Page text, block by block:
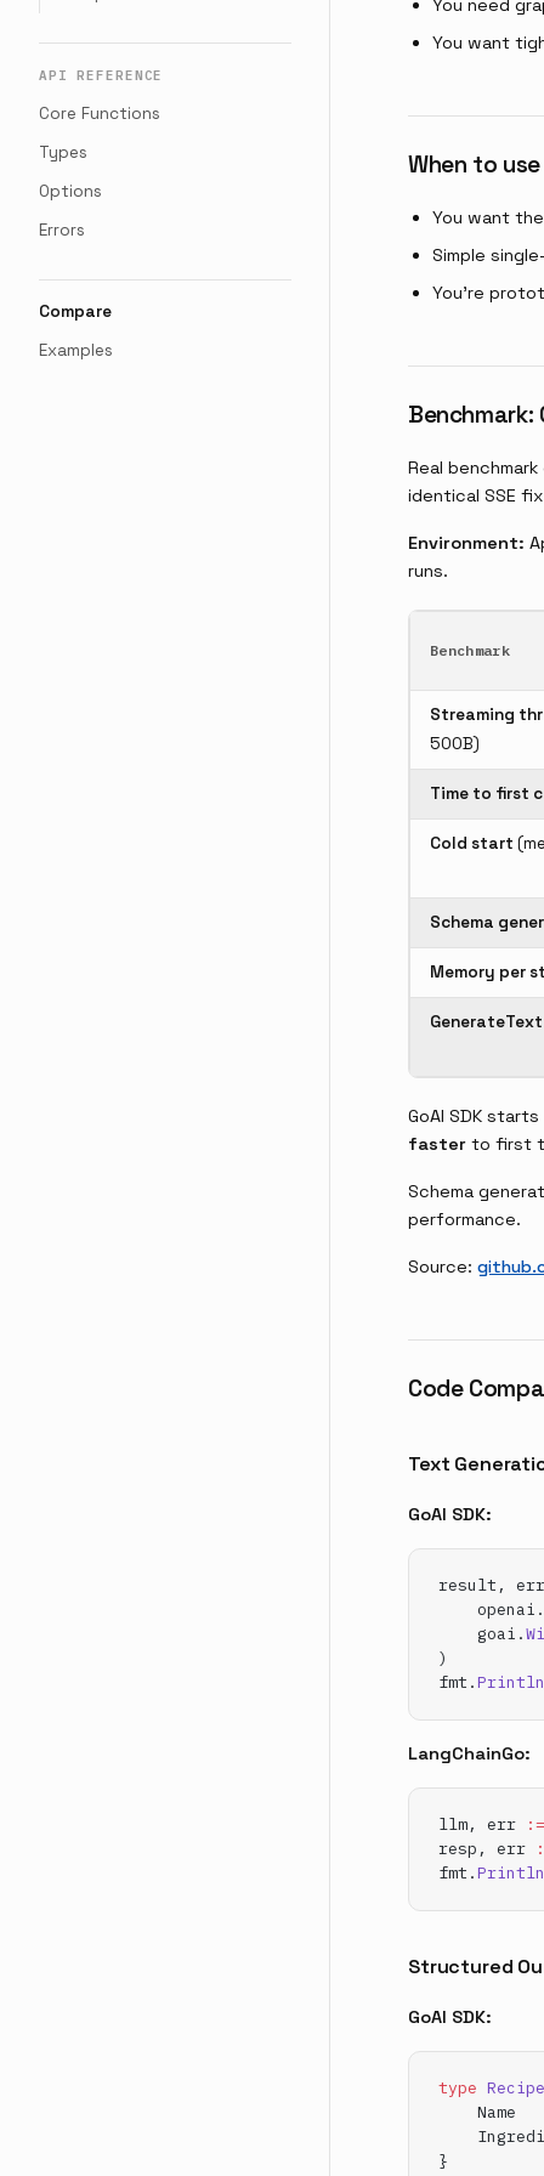
API REFERENCE
Core Functions
Types
Options
Errors
Compare
Examples
You need
You want
When to
You want
Simple
You're
Benchmark:
Real
identical SSE
Environment:
runs.
Benchmark
Streaming
500B)
Time to first
Cold start
Schema
Memory per
GenerateText
GoAI SDK starts
faster to first
Schema
performance.
Source:
Code
Text
GoAI SDK:
result,
    openai.
    goai.
)
fmt.Println
LangChainGo:
llm, err
:=
resp, err
fmt.Println
Structured
GoAI SDK:
type Recipe
}